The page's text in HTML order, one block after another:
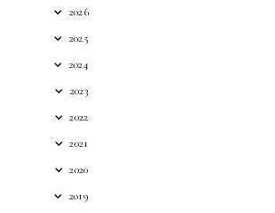
2026
2025
2024
2023
2022
2021
2020
2019